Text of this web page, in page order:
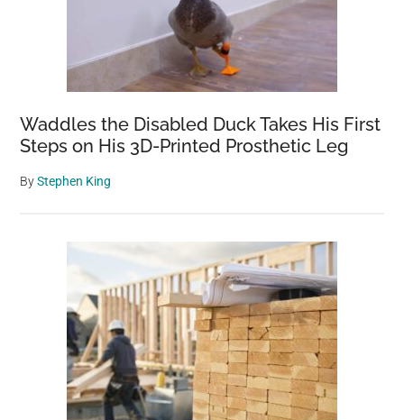
Waddles the Disabled Duck Takes His First
Steps on His 3D-Printed Prosthetic Leg
ByStephen King